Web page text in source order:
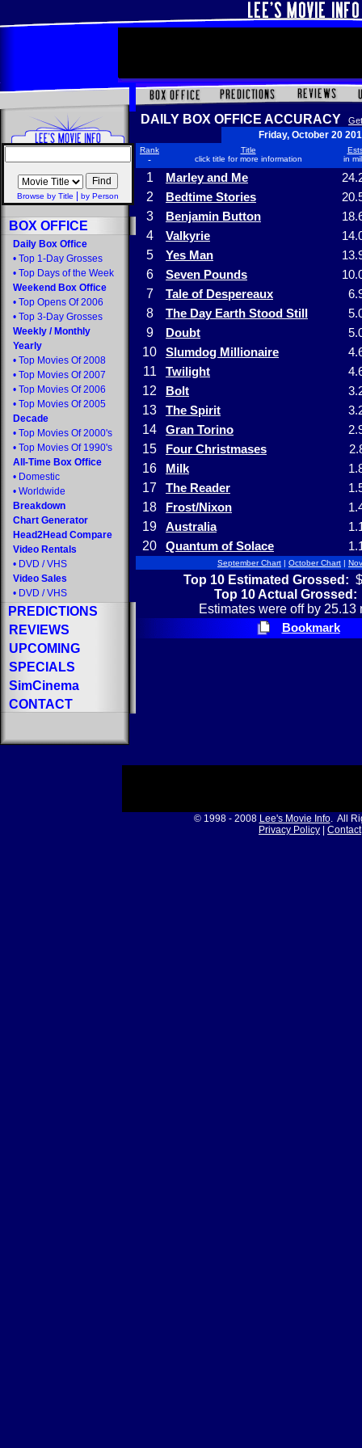
Browse by Title by Person
BOX OFFICE
Daily Box Office
• Top 1-Day Grosses
• Top Days of the Week
Weekend Box Office
• Top Opens Of 2006
• Top 3-Day Grosses
Weekly / Monthly
Yearly
• Top Movies Of 2008
• Top Movies Of 2007
• Top Movies Of 2006
• Top Movies Of 2005
Decade
• Top Movies Of 2000's
• Top Movies Of 1990's
All-Time Box Office
• Domestic
• Worldwide
Breakdown
Chart Generator
Head2Head Compare
Video Rentals
• DVD / VHS
Video Sales
• DVD / VHS
PREDICTIONS
REVIEWS
UPCOMING
SPECIALS
SimCinema
CONTACT
DAILY BOX OFFICE ACCURACY
Friday, October 20
Rank
-
Title
click title for more information
in
1 Marley and Me
2
Bedtime Stories
3
Benjamin Button
4
Valkyrie
5
Yes Man
6
Seven Pounds
7
Tale of Despereaux
8
The Day Earth Stood Still
9
Doubt
10
Slumdog Millionaire
11
Twilight
12
Bolt
13
The Spirit
14
Gran Torino
15
Four Christmases
16
Milk
17
The Reader
18
Frost/Nixon
19
Australia
20
Quantum of Solace
September Chart | October Chart |
Top 10 Estimated Grossed:
Top 10 Actual Grossed:
Estimates were off by 25.13
Bookmark
© 1998 - 2008 Lee's Movie Info. All
Privacy Policy
Contact